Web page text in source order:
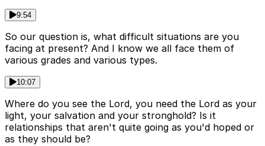
9:54
So our question is, what difficult situations are you
facing at present? And I know we all face them of
various grades and various types.
10:07
Where do you see the Lord, you need the Lord as your
light, your salvation and your stronghold? Is it
relationships that aren't quite going as you'd hoped or
as they should be?